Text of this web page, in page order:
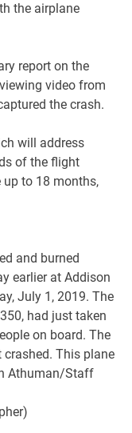
the airplane
report on the
video from
the crash.
will address
of the flight
up to 18 months,
and burned
earlier at Addison
July 1, 2019. The
had just taken
on board. The
This plane
Athuman/Staff